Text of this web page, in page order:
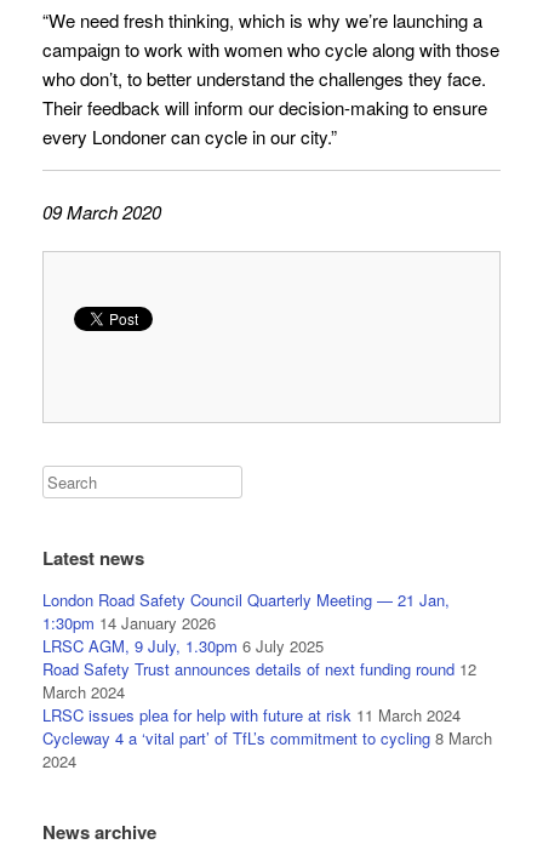
“We need fresh thinking, which is why we’re launching a
campaign to work with women who cycle along with those
who don’t, to better understand the challenges they face.
Their feedback will inform our decision-making to ensure
every Londoner can cycle in our city.”
09 March 2020
Latest news
London Road Safety Council Quarterly Meeting — 21 Jan,
1:30pm 14 January 2026
LRSC AGM, 9 July, 1.30pm 6 July 2025
Road Safety Trust announces details of next funding round 12
March 2024
LRSC issues plea for help with future at risk 11 March 2024
Cycleway 4 a ‘vital part’ of TfL’s commitment to cycling 8 March
2024
News archive